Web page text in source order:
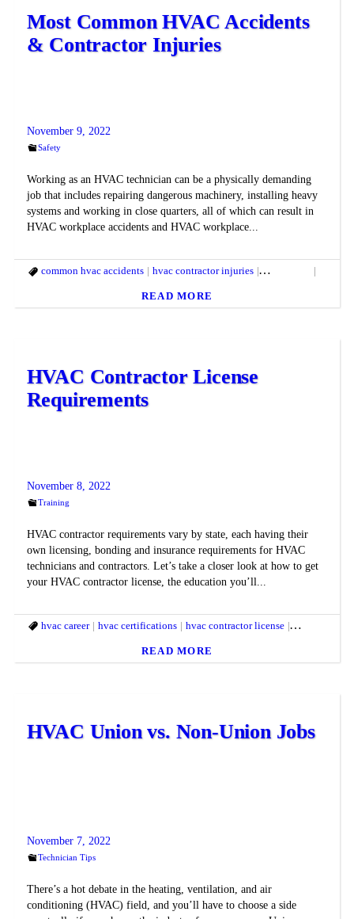
Most Common HVAC Accidents
& Contractor Injuries
November 9, 2022
Safety
Working as an HVAC technician can be a physically demanding
job that includes repairing dangerous machinery, installing heavy
systems and working in close quarters, all of which can result in
HVAC workplace accidents and HVAC workplace...
common hvac accidents hvac contractor injuries hvac safety
READ MORE
HVAC Contractor License
Requirements
November 8, 2022
Training
HVAC contractor requirements vary by state, each having their
own licensing, bonding and insurance requirements for HVAC
technicians and contractors. Let’s take a closer look at how to get
your HVAC contractor license, the education you’ll...
hvac career hvac certifications hvac contractor license hvac license
READ MORE
HVAC Union vs. Non-Union Jobs
November 7, 2022
Technician Tips
There’s a hot debate in the heating, ventilation, and air
conditioning (HVAC) field, and you’ll have to choose a side